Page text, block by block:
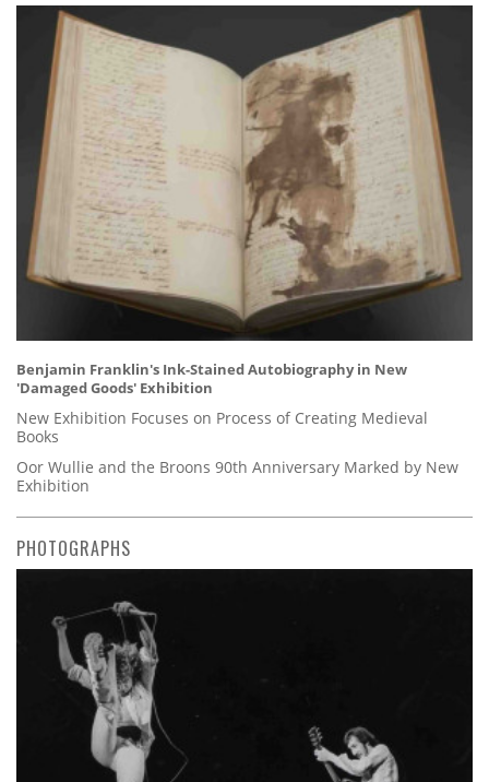
Benjamin Franklin's Ink-Stained Autobiography in New
'Damaged Goods' Exhibition
New Exhibition Focuses on Process of Creating Medieval
Books
Oor Wullie and the Broons 90th Anniversary Marked by New
Exhibition
PHOTOGRAPHS